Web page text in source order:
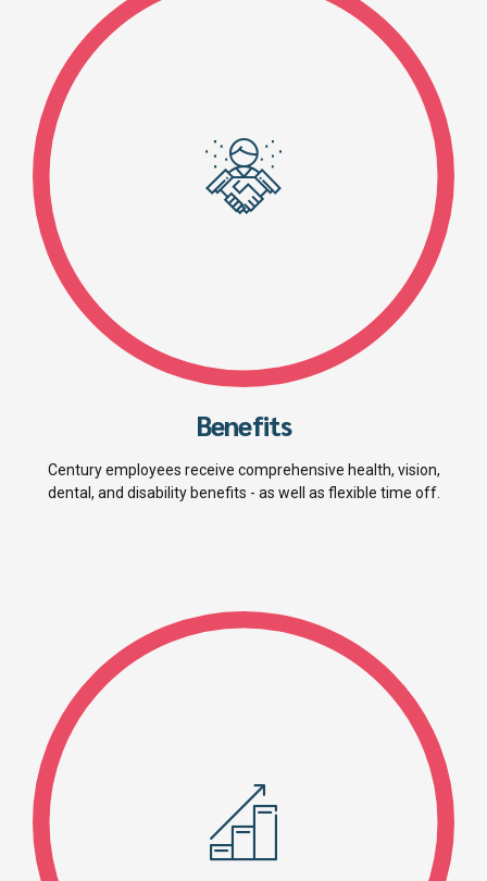
Benefits
Century employees receive comprehensive health, vision,
dental, and disability benefits - as well as flexible time off.